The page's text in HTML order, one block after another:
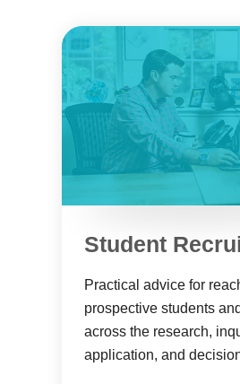
Student
Practical advice for
prospective students
across the research,
application, and